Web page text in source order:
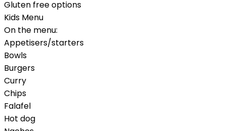
Gluten free options
Kids Menu
On the menu:
Appetisers/starters
Bowls
Burgers
Curry
Chips
Falafel
Hot dog